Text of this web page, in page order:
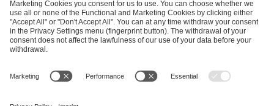
SEND MESSAGE
CAREER MEDIA RIGHTS